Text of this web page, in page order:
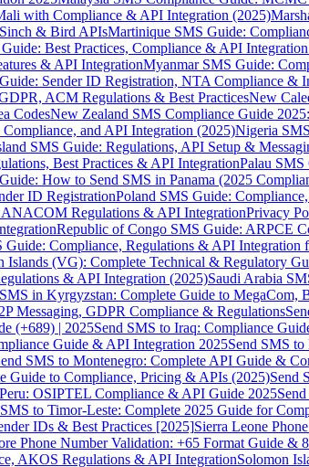
with Compliance & API Integration (2025)
& Bird APIsMartinique SMS Guide:
Best Practices, Compliance & API
& API IntegrationMyanmar SMS Guide:
Sender ID Registration, NTA Compliance &
ACM Regulations & Best PracticesNew
CodesNew Zealand SMS Compliance Guide
and API Integration (2025)Nigeria
SMS Guide: Regulations, API Setup &
Best Practices & API IntegrationPalau
How to Send SMS in Panama (2025
ID RegistrationPoland SMS Guide:
Regulations & API IntegrationPrivacy
Republic of Congo SMS Guide: ARPCE
Guide: Compliance, Regulations & API Integration
(VG): Complete Technical & Regulatory
& API Integration (2025)Saudi Arabia
in Kyrgyzstan: Complete Guide to MegaCom,
Messaging, GDPR Compliance & Regulations
(+689) | 2025Send SMS to Iraq: Compliance
Guide & API Integration 2025Send SMS
SMS to Montenegro: Complete API Guide &
Guide to Compliance, Pricing & APIs (2025)Send
OSIPTEL Compliance & API Guide 2025
to Timor-Leste: Complete 2025 Guide for
IDs & Best Practices [2025]Sierra Leone
Phone Number Validation: +65 Format Guide &
AKOS Regulations & API IntegrationSolomon